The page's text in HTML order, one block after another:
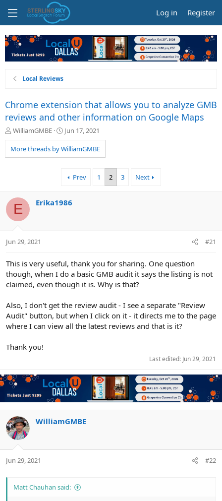
Log in Register
Local Reviews
Chrome extension that allows you to analyze GMB
reviews and other information on Google Maps
T
r
e
a
t
WilliamGMBE
S
a
r
e
Jun 17, 2021
More threads by WilliamGMBE
Prev 1 2 3 Next
E Erika1986
Jun 29, 2021 #21
This is very useful, thank you for sharing. One question
though, when I do a basic GMB audit it says the listing is not
claimed, even though it is. Why is that?
Also, I don't get the review audit - I see a separate "Review
Audit" button, but when I click on it - it directs me to the page
where I can view all the latest reviews and that is it?
Thank you!
Last edited: Jun 29, 2021
WilliamGMBE
Jun 29, 2021 #22
Matt Chauhan said: